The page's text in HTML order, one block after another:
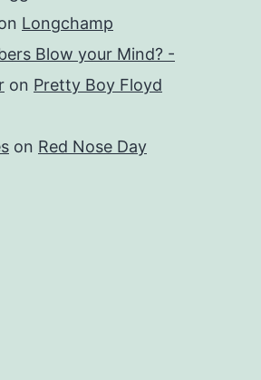
Longchamp
Blow your Mind? -
on Pretty Boy Floyd
on Red Nose Day